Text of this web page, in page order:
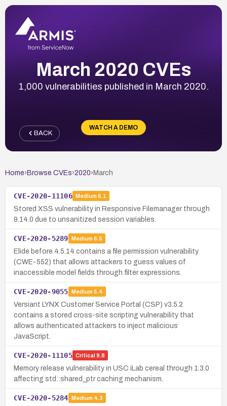
March 2020 CVEs
1,000 vulnerabilities published in March 2020.
WATCH A DEMO
BACK
Home› Browse CVEs›2020› March
CVE-2020-11106 Medium 6.1
Stored XSS vulnerability in Responsive Filemanager through
9.14.0 due to unsanitized session variables.
CVE-2020-5289 Medium 6.5
Elide before 4.5.14 contains a file permission vulnerability
(CWE-552) that allows attackers to guess values of
inaccessible model fields through filter expressions.
CVE-2020-9055 Medium 5.4
Versiant LYNX Customer Service Portal (CSP) v3.5.2
contains a stored cross-site scripting vulnerability that
allows authenticated attackers to inject malicious
JavaScript.
CVE-2020-11105 Critical 9.8
Memory release vulnerability in USC iLab cereal through 1.3.0
affecting std::shared_ptr caching mechanism.
CVE-2020-5284 Medium 4.3